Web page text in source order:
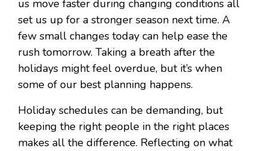
us move faster during changing conditions all
set us up for a stronger season next time. A
few small changes today can help ease the
rush tomorrow. Taking a breath after the
holidays might feel overdue, but it’s when
some of our best planning happens.
Holiday schedules can be demanding, but
keeping the right people in the right places
makes all the difference. Reflecting on what